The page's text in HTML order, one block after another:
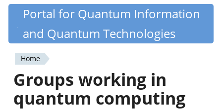
Skip
content
Quantiki
Portal for Quantum Information
and Quantum Technologies
You
are
Home
Groups working in
quantum computing